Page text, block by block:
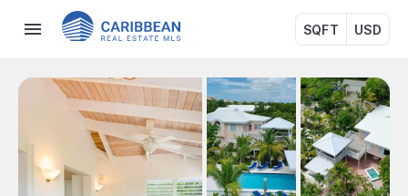
SQFT USD